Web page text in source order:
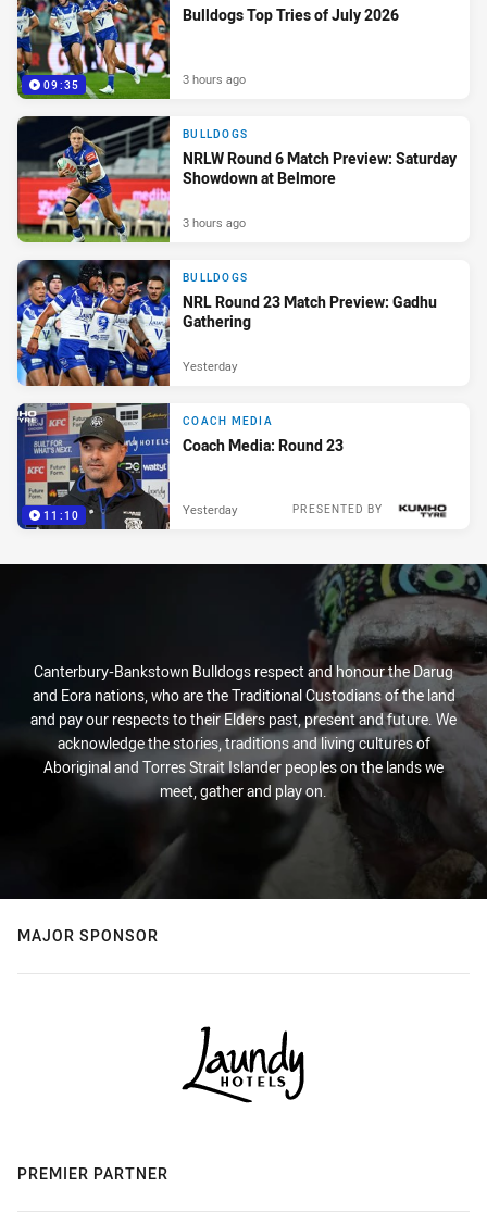
09:35
Bulldogs Top Tries of July 2026
3 hours ago
BULLDOGS
NRLW Round 6 Match Preview: Saturday
Showdown at Belmore
3 hours ago
BULLDOGS
NRL Round 23 Match Preview: Gadhu
Gathering
Yesterday
11:10
COACH MEDIA
Coach Media: Round 23
PRESENTED BY
Yesterday
Canterbury-Bankstown Bulldogs respect and honour the Darug
and Eora nations, who are the Traditional Custodians of the land
and pay our respects to their Elders past, present and future. We
acknowledge the stories, traditions and living cultures of
Aboriginal and Torres Strait Islander peoples on the lands we
meet, gather and play on.
MAJOR SPONSOR
PREMIER PARTNER